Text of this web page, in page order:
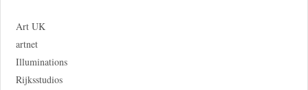
Art UK
artnet
Illuminations
Rijksstudios